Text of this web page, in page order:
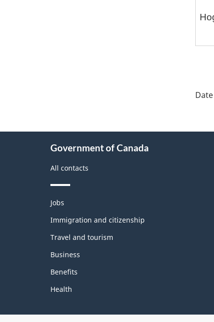
Government of Canada
All contacts
Themes
topics
Jobs
Immigration and citizenship
Travel and tourism
Business
Benefits
Health